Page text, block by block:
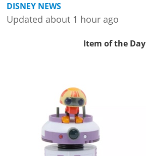
DISNEY NEWS
Updated about 1 hour ago
Item of the Day